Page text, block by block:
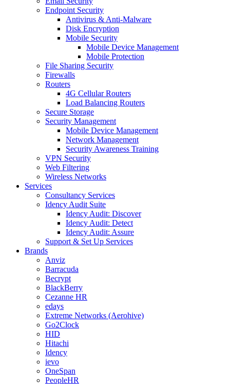
Endpoint Security
Antivirus & Anti-Malware
Disk Encryption
Mobile Security
Mobile Device Management
Mobile Protection
File Sharing Security
Firewalls
Routers
4G Cellular Routers
Load Balancing Routers
Secure Storage
Security Management
Mobile Device Management
Network Management
Security Awareness Training
VPN Security
Web Filtering
Wireless Networks
Services
Consultancy Services
Idency Audit Suite
Idency Audit: Discover
Idency Audit: Detect
Idency Audit: Assure
Support & Set Up Services
Brands
Anviz
Barracuda
Becrypt
BlackBerry
Cezanne HR
edays
Extreme Networks (Aerohive)
Go2Clock
HID
Hitachi
Idency
ievo
OneSpan
PeopleHR